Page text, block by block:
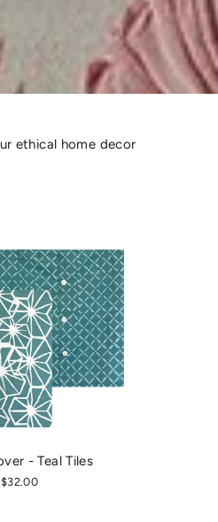
ethical home decor
- Teal Tiles
$32.00